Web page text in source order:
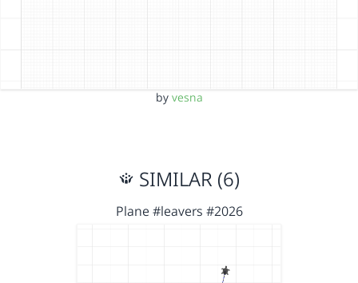
by vesna
SIMILAR (6)
Plane #leavers #2026